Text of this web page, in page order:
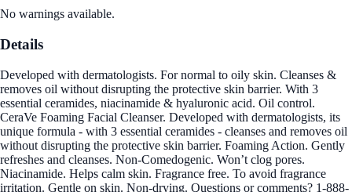
No warnings available.
Details
Developed with dermatologists. For normal to oily skin. Cleanses &
removes oil without disrupting the protective skin barrier. With 3
essential ceramides, niacinamide & hyaluronic acid. Oil control.
CeraVe Foaming Facial Cleanser. Developed with dermatologists, its
unique formula - with 3 essential ceramides - cleanses and removes oil
without disrupting the protective skin barrier. Foaming Action. Gently
refreshes and cleanses. Non-Comedogenic. Won’t clog pores.
Niacinamide. Helps calm skin. Fragrance free. To avoid fragrance
irritation. Gentle on skin. Non-drying. Questions or comments? 1-888-